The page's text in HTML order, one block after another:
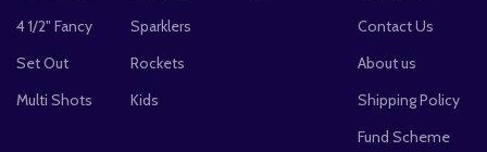
4 1/2" Fancy
Set Out
Multi Shots
Sparklers
Rockets
Kids
Contact Us
About us
Shipping Policy
Fund Scheme